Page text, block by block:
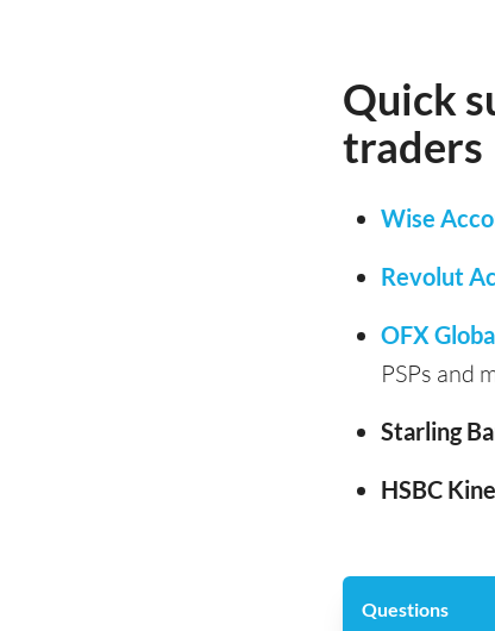
Quick
traders
Wise
Revolut
OFX
PSPs and
Starling
HSBC
Questions